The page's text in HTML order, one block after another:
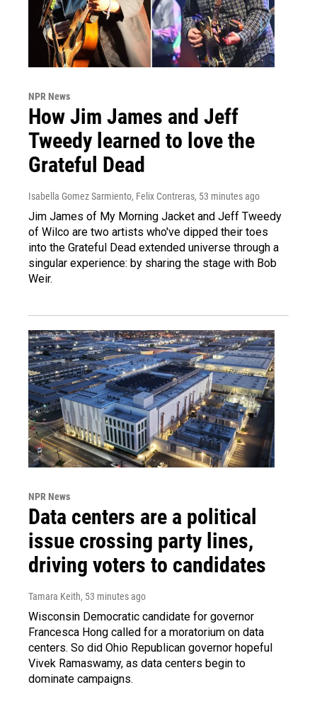
NPR News
How Jim James and Jeff
Tweedy learned to love the
Grateful Dead
Isabella Gomez Sarmiento, Felix Contreras, 53 minutes ago
Jim James of My Morning Jacket and Jeff Tweedy
of Wilco are two artists who've dipped their toes
into the Grateful Dead extended universe through a
singular experience: by sharing the stage with Bob
Weir.
NPR News
Data centers are a political
issue crossing party lines,
driving voters to candidates
Tamara Keith, 53 minutes ago
Wisconsin Democratic candidate for governor
Francesca Hong called for a moratorium on data
centers. So did Ohio Republican governor hopeful
Vivek Ramaswamy, as data centers begin to
dominate campaigns.